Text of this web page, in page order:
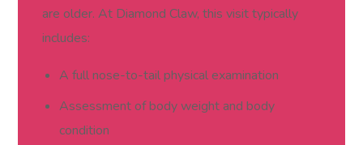
are older. At Diamond Claw, this visit typically
includes:
A full nose-to-tail physical examination
Assessment of body weight and body
condition